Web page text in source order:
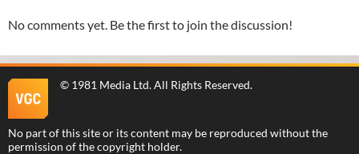
No comments yet. Be the first to join the discussion!
© 1981 Media Ltd. All Rights Reserved.
No part of this site or its content may be reproduced without the
permission of the copyright holder.